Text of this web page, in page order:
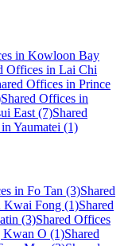
in Kowloon Bay
Offices in Lai Chi
Offices in Prince
Shared Offices in
East (7)Shared
Yaumatei (1)
in Fo Tan (3)Shared
Kwai Fong (1)Shared
(3)Shared Offices
Kwan O (1)Shared